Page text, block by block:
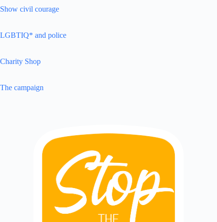
Show civil courage
LGBTIQ* and police
Charity Shop
The campaign